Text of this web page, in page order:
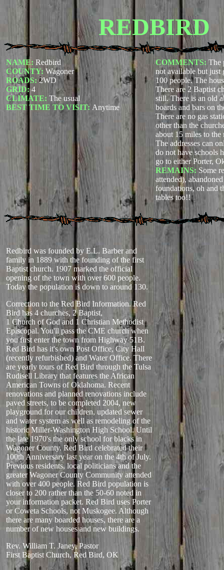
REDBIRD
NAME: Redbird
COUNTY: Wagoner
ROADS: 2WD
GRID:4
CLIMATE: The usual
BEST TIME TO VISIT: Anytime
COMMENTS: The
not available but just
100 people. The
There are 2 Baptist
still. There is an old
boards and bars on
There are no gas
other than the
about 15 miles to
The addresses can
do not have schools
go to either Porter,
REMAINS: Some
attended),
foundations, oh and
tables too!!
Redbird was founded by E.L. Barber and
family in 1889 with the founding of the first
Baptist church. 1907 marked the official
opening of the town with over 600 people.
Today the population is down to around 130.
Correction to the Red Bird Information. Red
Bird has 4 churches, 2 Baptist,
1 Church of God and 1 Christian Methodist
Episcopal. You'll pass the CME church when
you first enter the town from Highway 51B.
Red Bird has it's own Post Office, City Hall
(recently refurbished) and Water Office. There
are yearly tours of Red Bird through the Tulsa
Rudisell Library that features the African
American Towns of Oklahoma. Recent
renovations and planned renovations include
paved streets, to be completed 2004, new
playground for our children, updated sewer
and water system as well as remodeling of the
historic Miller-Washington High School. Until
the late 1970's the only school for blacks in
Wagoner County. Red Bird celebrated their
100th Anniversary last year on the 4th of July.
Previous residents, local politicians and the
greater Wagoner County Community attended
with over 400 people. Red Bird population is
closer to 200 rather than the 50-60 noted in
your information packet. Red Bird uses Porter
or Coweta Schools, not Muskogee. Although
there are many boarded houses, there are a
number of new houses and new buildings.
Rev. William T. Janey, Pastor
First Baptist Church, Red Bird, OK